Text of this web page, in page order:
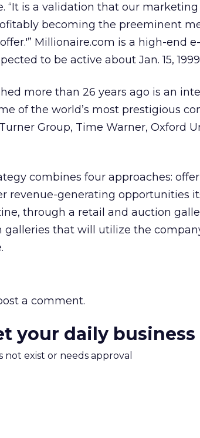
“It is a validation that our
becoming the preeminent
Millionaire.com is a high-end
to be active about Jan. 15,
more than 26 years ago is an
of the world’s most prestigious
Group, Time Warner, Oxford
combines four approaches:
revenue-generating opportunities
through a retail and auction
that will utilize the
a comment.
your daily
not exist or needs approval